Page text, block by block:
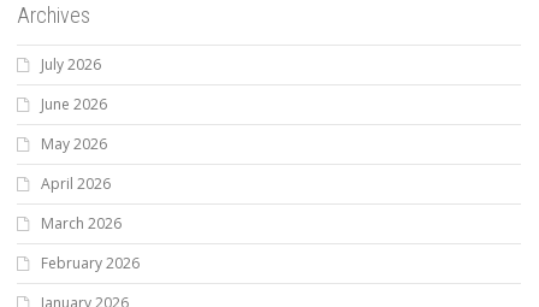
Archives
July 2026
June 2026
May 2026
April 2026
March 2026
February 2026
January 2026